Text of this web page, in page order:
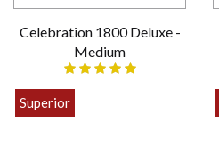
Celebration 1800 Deluxe -
Medium
Superior